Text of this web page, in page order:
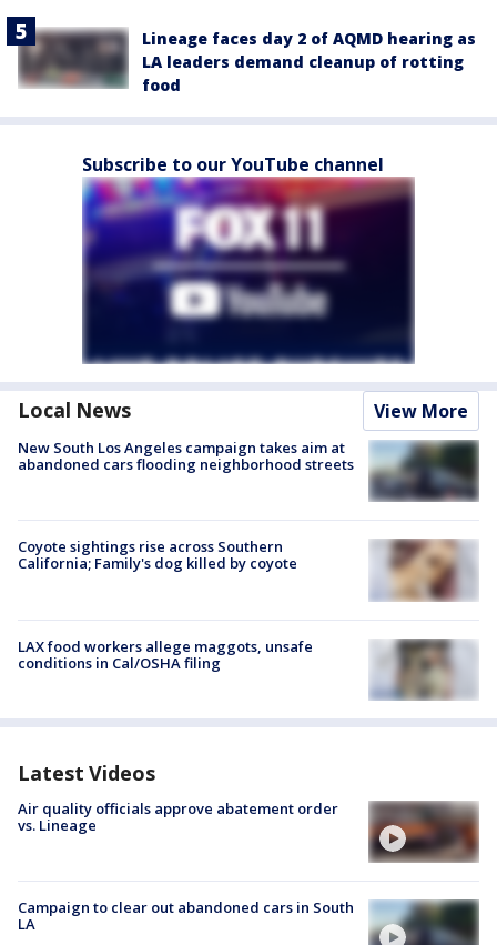
Lineage faces day 2 of AQMD hearing as
LA leaders demand cleanup of rotting
food
Subscribe to our YouTube channel
Local News View More
New South Los Angeles campaign takes aim at
abandoned cars flooding neighborhood streets
Coyote sightings rise across Southern
California; Family's dog killed by coyote
LAX food workers allege maggots, unsafe
conditions in Cal/OSHA filing
Latest Videos
Air quality officials approve abatement order
vs. Lineage
Campaign to clear out abandoned cars in South
LA